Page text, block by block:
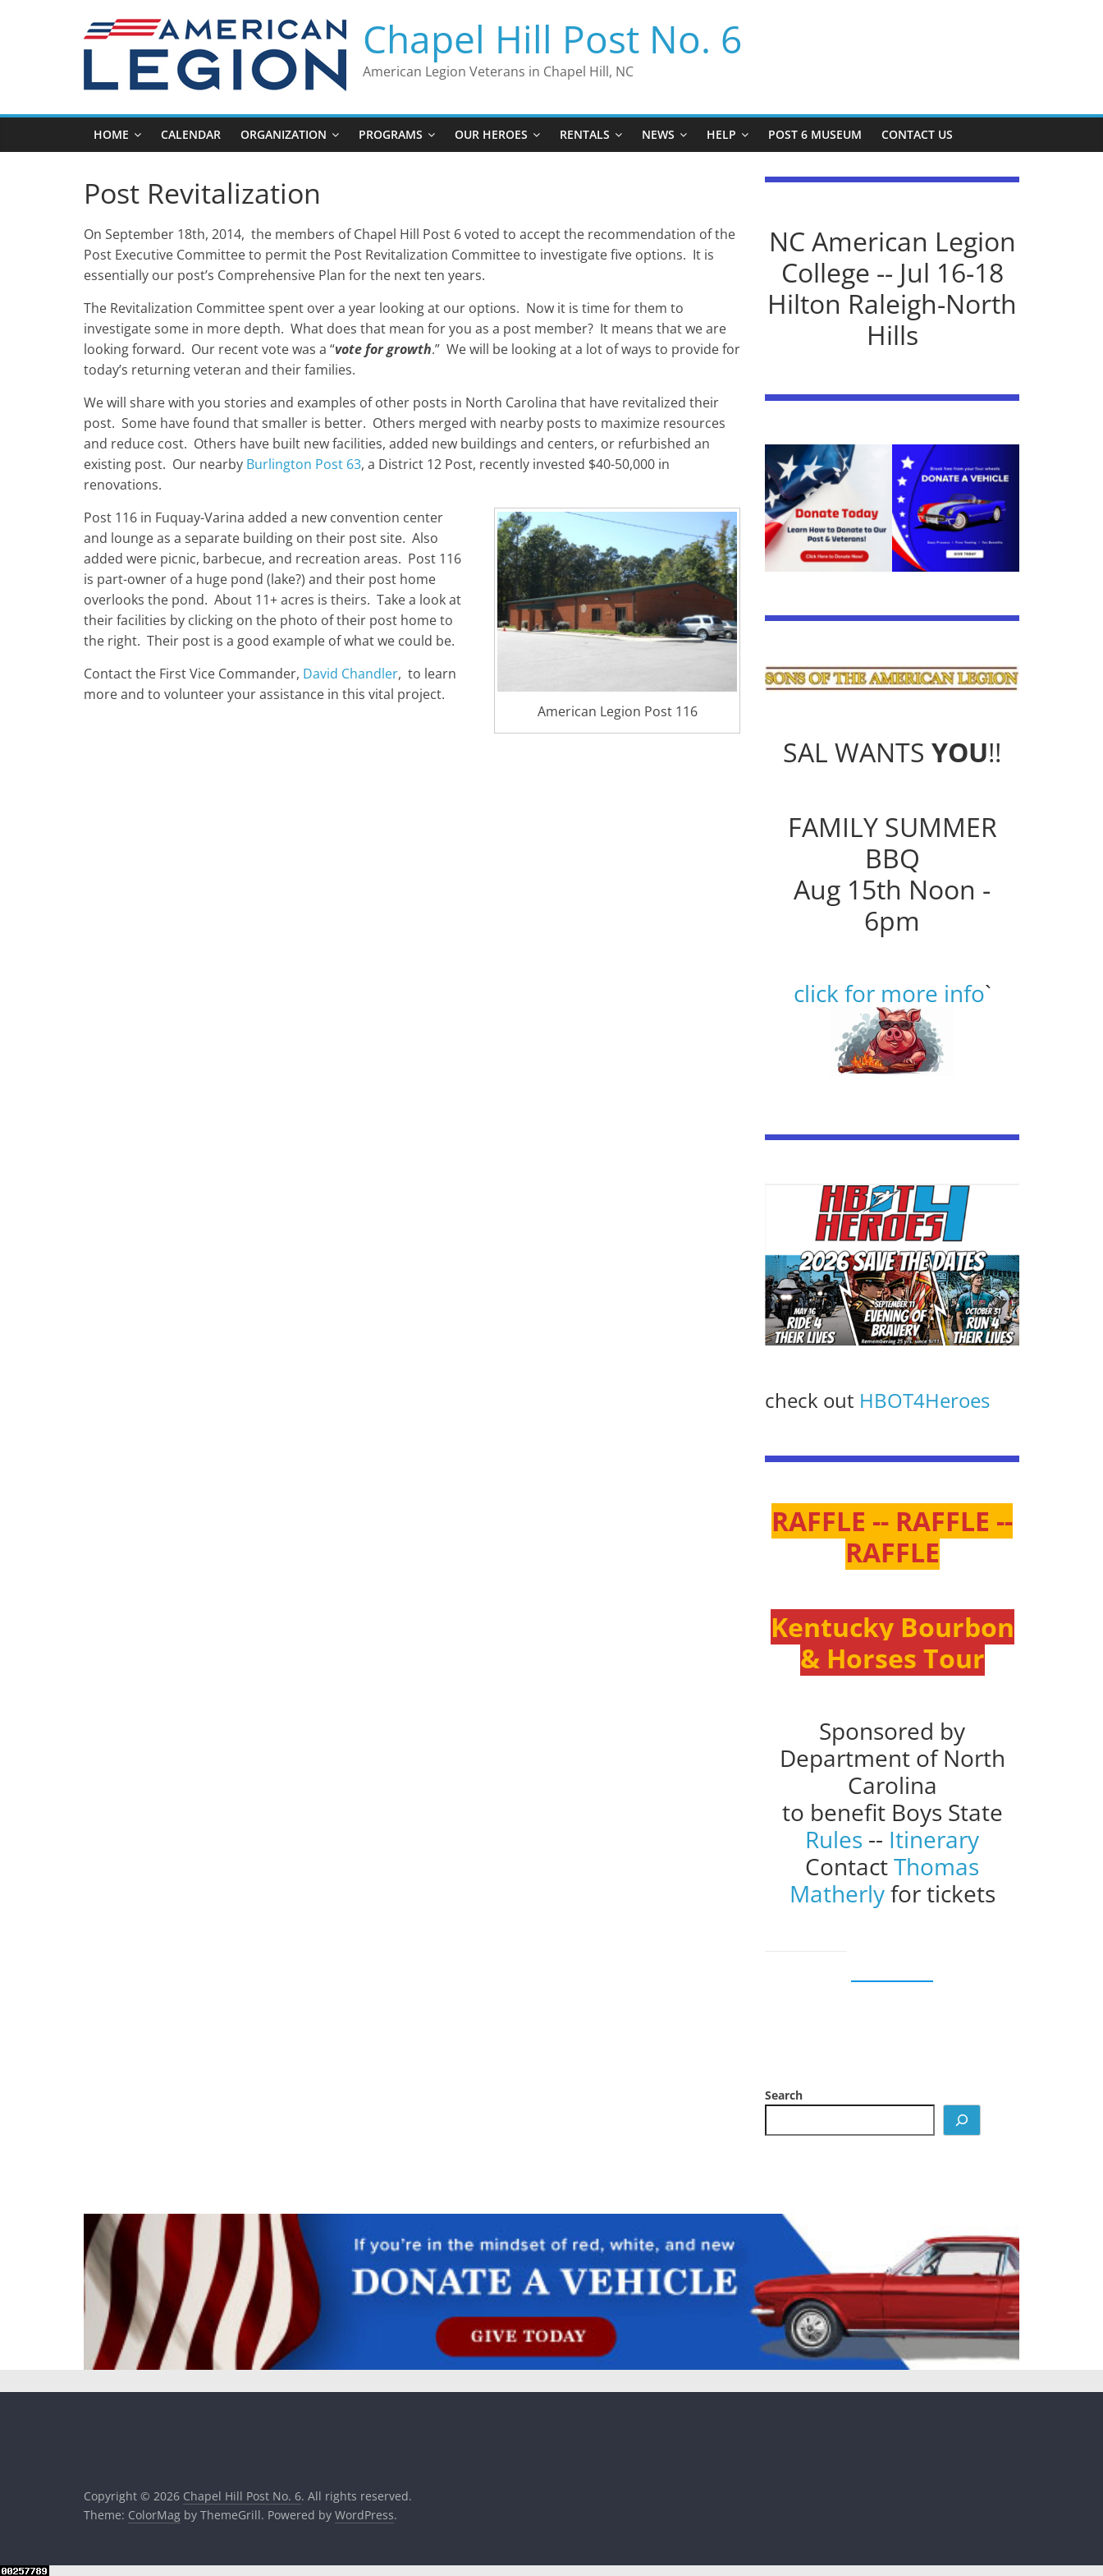
Chapel Hill Post No. 6
American Legion Veterans in Chapel Hill, NC
HOME CALENDAR ORGANIZATION PROGRAMS OUR HEROES RENTALS NEWS HELP POST 6 MUSEUM CONTACT US
Post Revitalization
On September 18th, 2014, the members of Chapel Hill Post 6 voted to accept the recommendation of the
Post Executive Committee to permit the Post Revitalization Committee to investigate five options. It is
essentially our post’s Comprehensive Plan for the next ten years.
The Revitalization Committee spent over a year looking at our options. Now it is time for them to
investigate some in more depth. What does that mean for you as a post member? It means that we are
looking forward. Our recent vote was a “vote for growth.” We will be looking at a lot of ways to provide for
today’s returning veteran and their families.
We will share with you stories and examples of other posts in North Carolina that have revitalized their
post. Some have found that smaller is better. Others merged with nearby posts to maximize resources
and reduce cost. Others have built new facilities, added new buildings and centers, or refurbished an
existing post. Our nearby Burlington Post 63, a District 12 Post, recently invested $40-50,000 in
renovations.
American Legion Post 116
Post 116 in Fuquay-Varina added a new convention center
and lounge as a separate building on their post site. Also
added were picnic, barbecue, and recreation areas. Post 116
is part-owner of a huge pond (lake?) and their post home
overlooks the pond. About 11+ acres is theirs. Take a look at
their facilities by clicking on the photo of their post home to
the right. Their post is a good example of what we could be.
Contact the First Vice Commander, David Chandler, to learn
more and to volunteer your assistance in this vital project.
NC American Legion
College -- Jul 16-18
Hilton Raleigh-North
Hills
SAL WANTS YOU!!
FAMILY SUMMER
BBQ
Aug 15th Noon -
6pm
click for more info`
check out HBOT4Heroes
RAFFLE -- RAFFLE --
RAFFLE
Kentucky Bourbon
& Horses Tour
Sponsored by
Department of North
Carolina
to benefit Boys State
Rules -- Itinerary
ContactThomas
Matherlyfor tickets
Search
Copyright © 2026 Chapel Hill Post No. 6. All rights reserved.
Theme: ColorMag by ThemeGrill. Powered by WordPress.